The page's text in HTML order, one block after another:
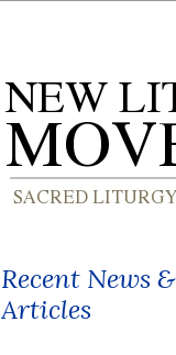
Recent News &
Articles